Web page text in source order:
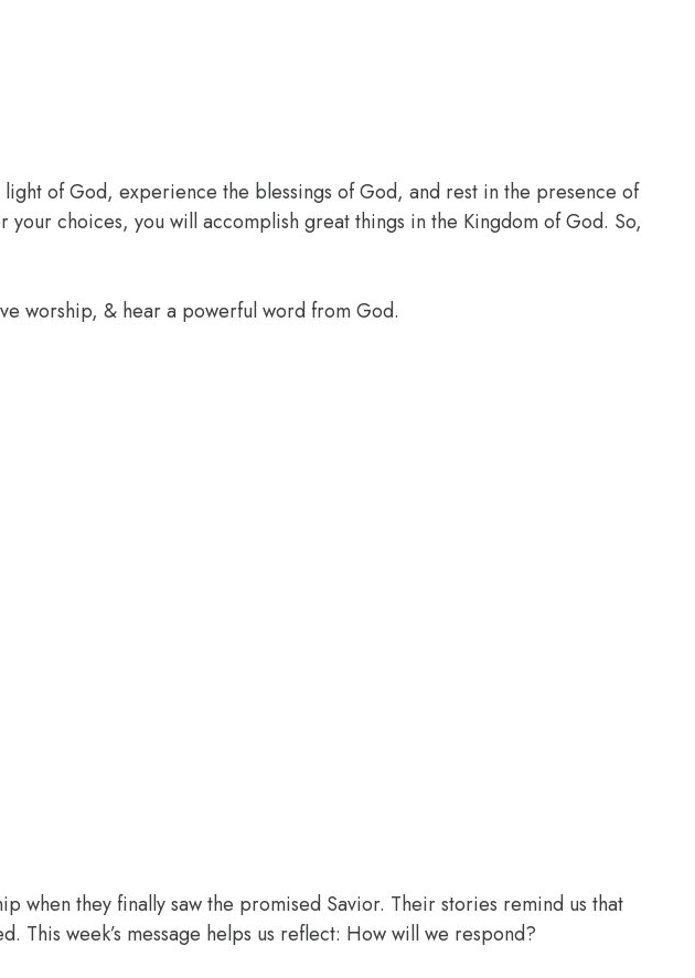
of God, experience the blessings of God, and rest in the presence of
choices, you will accomplish great things in the Kingdom of God. So,
worship, & hear a powerful word from God.
when they finally saw the promised Savior. Their stories remind us that
This week’s message helps us reflect: How will we respond?